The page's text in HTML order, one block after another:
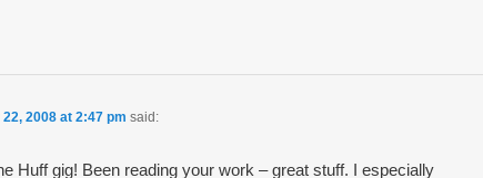
2008 at 2:47 pm said:
Huff gig! Been reading your work – great stuff. I especially